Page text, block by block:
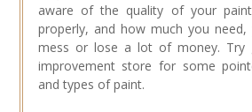
aware of the quality of your
properly, and how much you
mess or lose a lot of money. Try
improvement store for some
and types of paint.